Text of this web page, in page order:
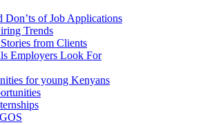
Don’ts of Job Applications
Trends
Stories from Clients
Employers Look For
for young Kenyans